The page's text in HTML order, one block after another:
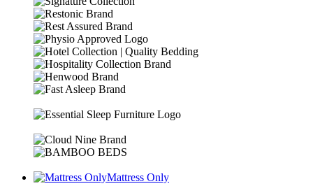
Mattress Only